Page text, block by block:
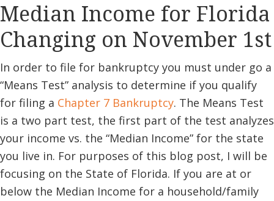
Median Income for Florida
Changing on November 1st
In order to file for bankruptcy you must under go a
“Means Test” analysis to determine if you qualify
for filing a Chapter 7 Bankruptcy. The Means Test
is a two part test, the first part of the test analyzes
your income vs. the “Median Income” for the state
you live in. For purposes of this blog post, I will be
focusing on the State of Florida. If you are at or
below the Median Income for a household/family